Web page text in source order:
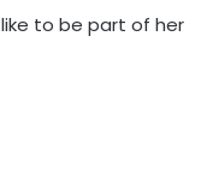
to be part of her